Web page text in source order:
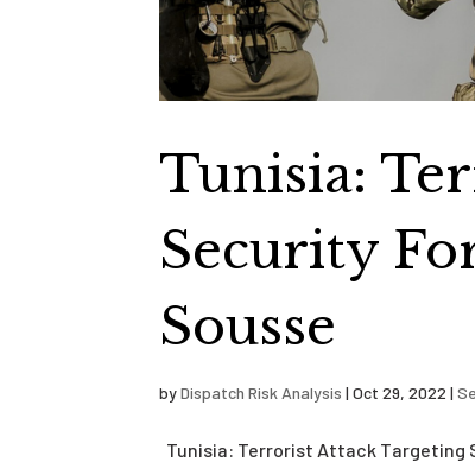
Tunisia:
Security
Sousse
byDispatch Risk Analysis |Oct 29, 2022 |
Tunisia: Terrorist Attack Targeting